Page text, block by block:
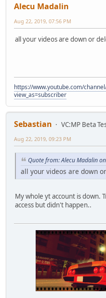
Alecu Madalin
Aug 22, 2019, 07:56 PM
all your videos are down or
https://www.youtube.com/
view_as=subscriber
Sebastian
VC:MP Beta
Aug 22, 2019, 09:23 PM
Quote from: Alecu Madalin
all your videos are down
My whole yt account is down.
access but didn't happen..